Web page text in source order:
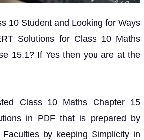
10 Student and Looking for Ways
Solutions for Class 10 Maths
15.1? If Yes then you are at the
Class 10 Maths Chapter 15
in PDF that is prepared by
Faculties by keeping Simplicity in